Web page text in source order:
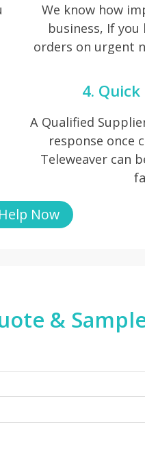
We know how
business, If you
orders on urgent
4.
A Qualified
response once
Teleweaver can
Now
&